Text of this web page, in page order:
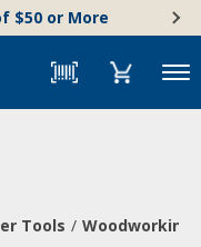
$50 or More
Menu
Tools Woodworking